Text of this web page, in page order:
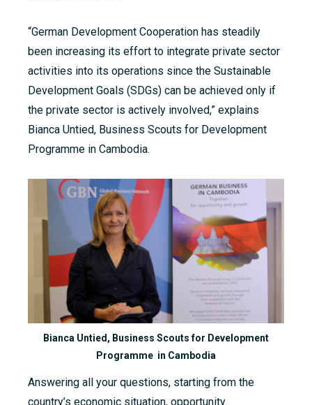
“German Development Cooperation has steadily
been increasing its effort to integrate private sector
activities into its operations since the Sustainable
Development Goals (SDGs) can be achieved only if
the private sector is actively involved,” explains
Bianca Untied, Business Scouts for Development
Programme in Cambodia.
Bianca Untied, Business Scouts for Development
Programme in Cambodia
Answering all your questions, starting from the
country’s economic situation, opportunity